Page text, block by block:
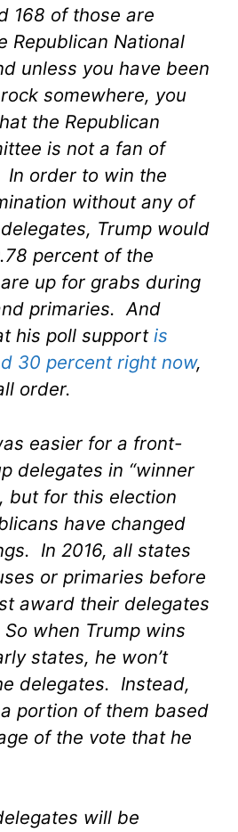
168 of those are
Republican National
unless you have been
somewhere, you
the Republican
is not a fan of
In order to win the
without any of
Trump would
percent of the
up for grabs during
primaries. And
his poll support is
30 percent right now,
order.
easier for a front-
delegates in “winner
but for this election
have changed
In 2016, all states
or primaries before
award their delegates
when Trump wins
states, he won’t
delegates. Instead,
portion of them based
of the vote that he
will be